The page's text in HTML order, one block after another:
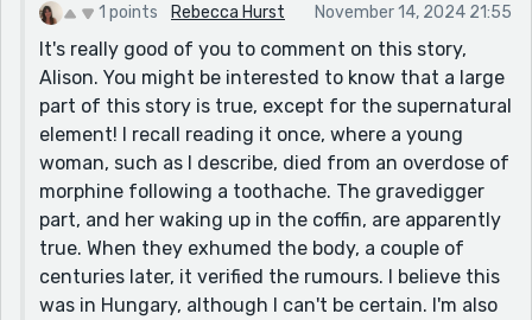
1 points Rebecca Hurst November 14, 2024 21:55
It's really good of you to comment on this story,
Alison. You might be interested to know that a large
part of this story is true, except for the supernatural
element! I recall reading it once, where a young
woman, such as I describe, died from an overdose of
morphine following a toothache. The gravedigger
part, and her waking up in the coffin, are apparently
true. When they exhumed the body, a couple of
centuries later, it verified the rumours. I believe this
was in Hungary, although I can't be certain. I'm also